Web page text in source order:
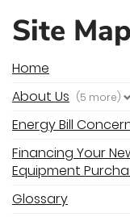
Site Map
Home
About Us (5 more)
Energy Bill
Financing Your
Equipment
Glossary